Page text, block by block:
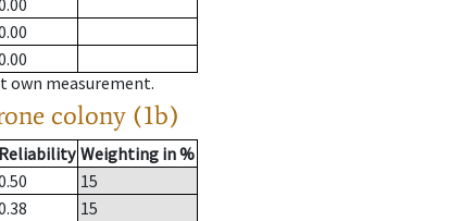
own measurement.
colony (1b)
Reliability Weighting in %
15
15